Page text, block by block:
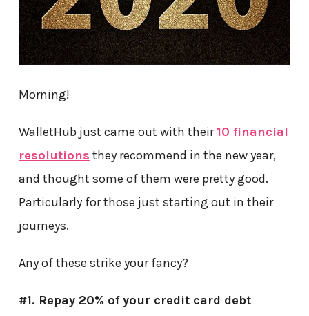
Morning!
WalletHub just came out with their10 financial
resolutions they recommend in the new year,
and thought some of them were pretty good.
Particularly for those just starting out in their
journeys.
Any of these strike your fancy?
#1. Repay 20% of your credit card debt